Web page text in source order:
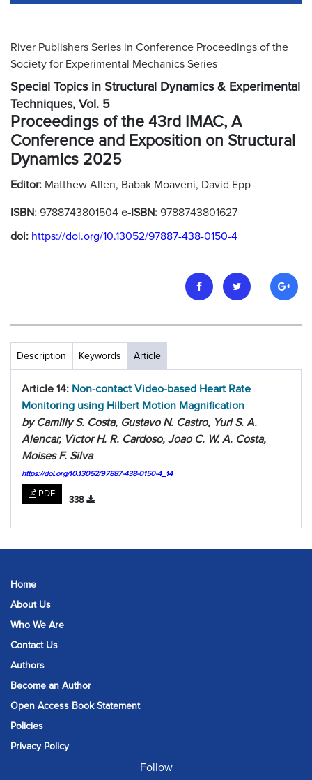
River Publishers Series in Conference Proceedings of the
Society for Experimental Mechanics Series
Special Topics in Structural Dynamics & Experimental
Techniques, Vol. 5
Proceedings of the 43rd IMAC, A
Conference and Exposition on Structural
Dynamics 2025
Editor: Matthew Allen, Babak Moaveni, David Epp
ISBN: 9788743801504 e-ISBN: 9788743801627
doi: https://doi.org/10.13052/97887-438-0150-4
Description Keywords Article
Article 14: Non-contact Video-based Heart Rate
Monitoring using Hilbert Motion Magnification
by Camilly S. Costa, Gustavo N. Castro, Yuri S. A.
Alencar, Victor H. R. Cardoso, Joao C. W. A. Costa,
Moises F. Silva
https://doi.org/10.13052/97887-438-0150-4_14
PDF
338
Home
About Us
Who We Are
Contact Us
Authors
Become an Author
Open Access Book Statement
Policies
Privacy Policy
Follow